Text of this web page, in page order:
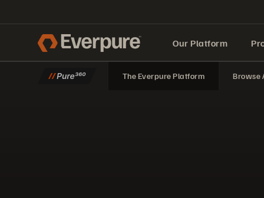
Our Platform
Built for AI
The Everpure Platform Browse